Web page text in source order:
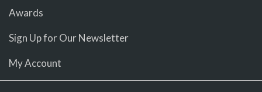
Awards
Sign Up for Our Newsletter
My Account